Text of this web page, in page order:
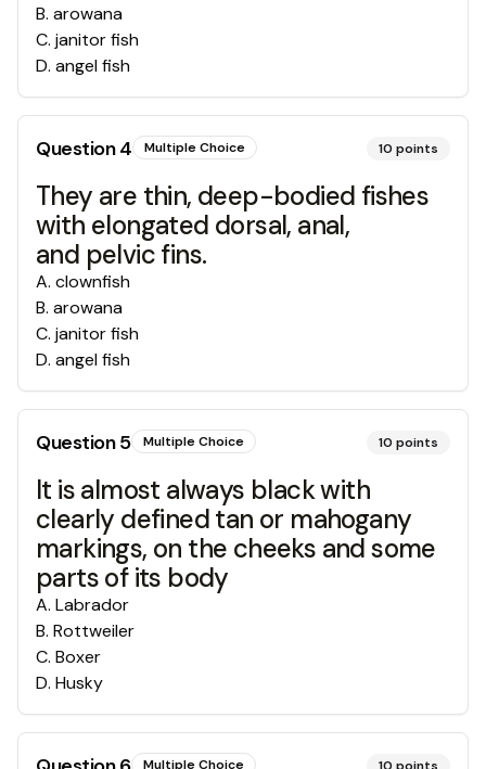
B. arowana
C. janitor fish
D. angel fish
Question4 Multiple Choice 10 points
They are thin, deep-bodied fishes
with elongated dorsal, anal,
and pelvic fins.
A. clownfish
B. arowana
C. janitor fish
D. angel fish
Question5 Multiple Choice 10 points
It is almost always black with
clearly defined tan or mahogany
markings, on the cheeks and some
parts of its body
A. Labrador
B. Rottweiler
C. Boxer
D. Husky
Multiple Choice